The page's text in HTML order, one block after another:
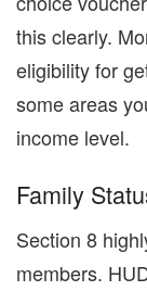
this clearly.
eligibility for
some areas
income level.
Family
Section 8
members.